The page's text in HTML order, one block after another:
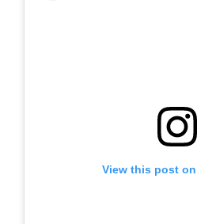
View this post